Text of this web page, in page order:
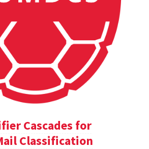
Cascades for
Classification